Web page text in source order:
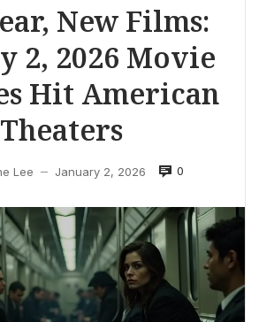
New Films:
2, 2026 Movie
Hit American
Theaters
Lee — January 2, 2026 0